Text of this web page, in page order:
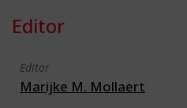
Editor
Editor
Marijke M. Mollaert